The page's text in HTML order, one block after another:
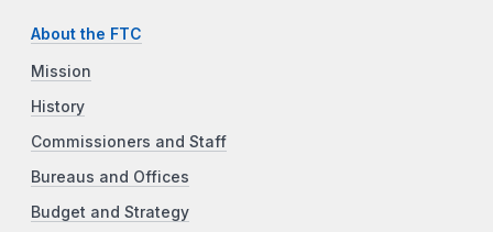
About the FTC
Mission
History
Commissioners and Staff
Bureaus and Offices
Budget and Strategy